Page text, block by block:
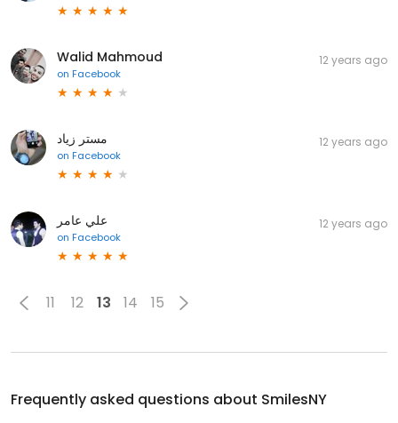
Walid Mahmoud
on Facebook
12 years ago
مستر زياد
on Facebook
12 years ago
علي عامر
on Facebook
12 years ago
11 12 13 14 15
Frequently asked questions about SmilesNY